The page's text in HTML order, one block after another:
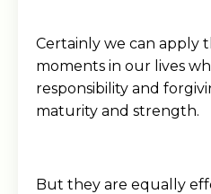
Certainly we can apply
moments in our lives
responsibility and
maturity and strength.
But they are equally